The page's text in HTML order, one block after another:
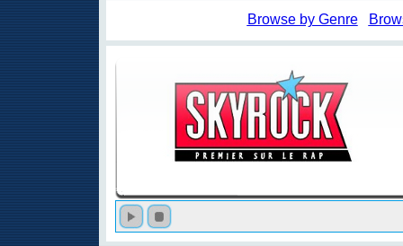
Browse by Genre